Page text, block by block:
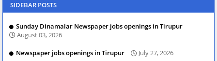
SIDEBAR POSTS
Sunday Dinamalar Newspaper jobs openings in Tirupur
August 03, 2026
Newspaper jobs openings in Tirupur July 27, 2026